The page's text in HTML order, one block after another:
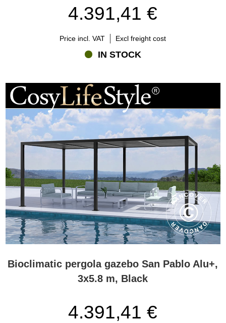
4.391,41 €
Price incl. VAT Excl freight cost
IN STOCK
Bioclimatic pergola gazebo San Pablo Alu+,
3x5.8 m, Black
4.391,41 €